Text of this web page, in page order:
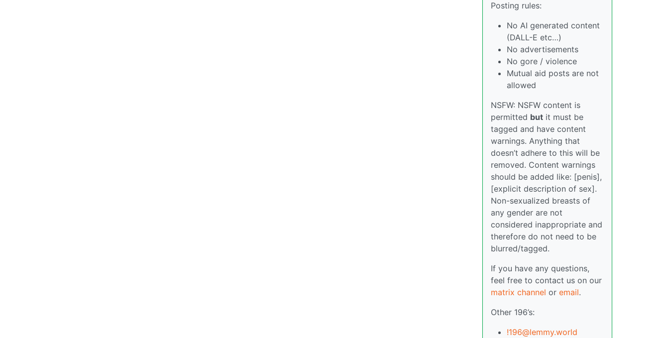
Posting rules:
No AI generated content
(DALL-E etc…)
No advertisements
No gore / violence
Mutual aid posts are not
allowed
NSFW: NSFW content is
permitted but it must be
tagged and have content
warnings. Anything that
doesn’t adhere to this will be
removed. Content warnings
should be added like: [penis],
[explicit description of sex].
Non-sexualized breasts of
any gender are not
considered inappropriate and
therefore do not need to be
blurred/tagged.
If you have any questions,
feel free to contact us on our
matrix channel or email.
Other 196’s:
!196@lemmy.world